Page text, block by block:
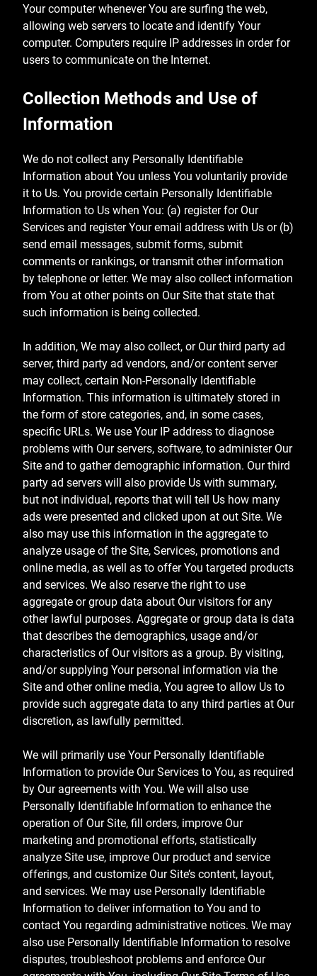
Your computer whenever You are surfing the web,
allowing web servers to locate and identify Your
computer. Computers require IP addresses in order for
users to communicate on the Internet.
Collection Methods and Use of
Information
We do not collect any Personally Identifiable
Information about You unless You voluntarily provide
it to Us. You provide certain Personally Identifiable
Information to Us when You: (a) register for Our
Services and register Your email address with Us or (b)
send email messages, submit forms, submit
comments or rankings, or transmit other information
by telephone or letter. We may also collect information
from You at other points on Our Site that state that
such information is being collected.
In addition, We may also collect, or Our third party ad
server, third party ad vendors, and/or content server
may collect, certain Non-Personally Identifiable
Information. This information is ultimately stored in
the form of store categories, and, in some cases,
specific URLs. We use Your IP address to diagnose
problems with Our servers, software, to administer Our
Site and to gather demographic information. Our third
party ad servers will also provide Us with summary,
but not individual, reports that will tell Us how many
ads were presented and clicked upon at out Site. We
also may use this information in the aggregate to
analyze usage of the Site, Services, promotions and
online media, as well as to offer You targeted products
and services. We also reserve the right to use
aggregate or group data about Our visitors for any
other lawful purposes. Aggregate or group data is data
that describes the demographics, usage and/or
characteristics of Our visitors as a group. By visiting,
and/or supplying Your personal information via the
Site and other online media, You agree to allow Us to
provide such aggregate data to any third parties at Our
discretion, as lawfully permitted.
We will primarily use Your Personally Identifiable
Information to provide Our Services to You, as required
by Our agreements with You. We will also use
Personally Identifiable Information to enhance the
operation of Our Site, fill orders, improve Our
marketing and promotional efforts, statistically
analyze Site use, improve Our product and service
offerings, and customize Our Site’s content, layout,
and services. We may use Personally Identifiable
Information to deliver information to You and to
contact You regarding administrative notices. We may
also use Personally Identifiable Information to resolve
disputes, troubleshoot problems and enforce Our